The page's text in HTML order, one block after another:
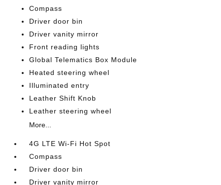
Compass
Driver door bin
Driver vanity mirror
Front reading lights
Global Telematics Box Module
Heated steering wheel
Illuminated entry
Leather Shift Knob
Leather steering wheel
More...
4G LTE Wi-Fi Hot Spot
Compass
Driver door bin
Driver vanity mirror